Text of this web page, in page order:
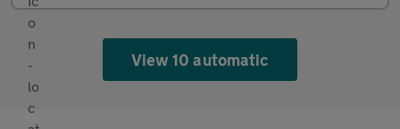
View 10 automatic